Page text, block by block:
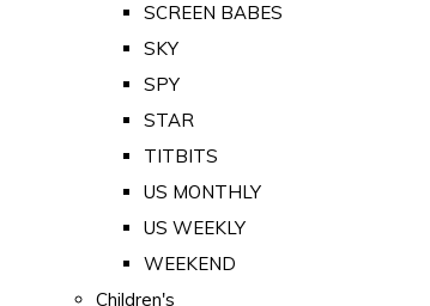
SCREEN BABES
SKY
SPY
STAR
TITBITS
US MONTHLY
US WEEKLY
WEEKEND
Children's